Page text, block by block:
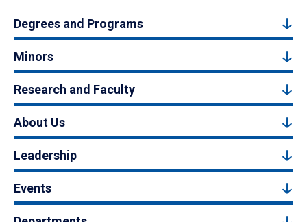
Degrees and Programs
Minors
Research and Faculty
About Us
Leadership
Events